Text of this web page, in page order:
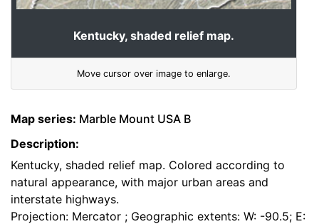
Kentucky, shaded relief map.
Move cursor over image to enlarge.
Map series: Marble Mount USA B
Description:
Kentucky, shaded relief map. Colored according to
natural appearance, with major urban areas and
interstate highways.
Projection: Mercator ; Geographic extents: W: -90.5; E: